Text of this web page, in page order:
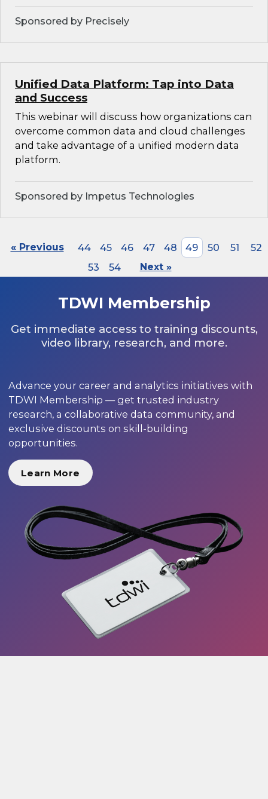
Sponsored by Precisely
Unified Data Platform: Tap into Data
and Success
This webinar will discuss how organizations can
overcome common data and cloud challenges
and take advantage of a unified modern data
platform.
Sponsored by Impetus Technologies
« Previous 44 45 46 47 48 49 50 51
52
53
54 Next »
TDWI Membership
Get immediate access to training discounts,
video library, research, and more.
Advance your career and analytics initiatives with
TDWI Membership — get trusted industry
research, a collaborative data community, and
exclusive discounts on skill-building
opportunities.
Learn More